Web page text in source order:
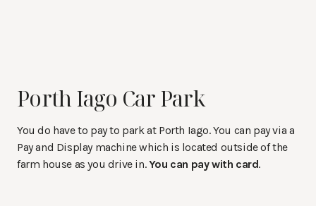
Porth Iago Car Park
You do have to pay to park at Porth Iago. You can pay via a
Pay and Display machine which is located outside of the
farm house as you drive in.You can pay with card.